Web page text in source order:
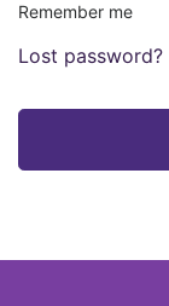
Remember me
Lost password?